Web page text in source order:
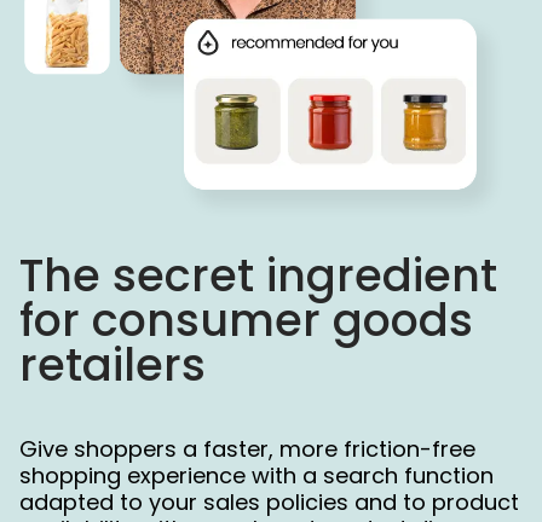
The secret ingredient
for consumer goods
retailers
Give shoppers a faster, more friction-free
shopping experience with a search function
adapted to your sales policies and to product